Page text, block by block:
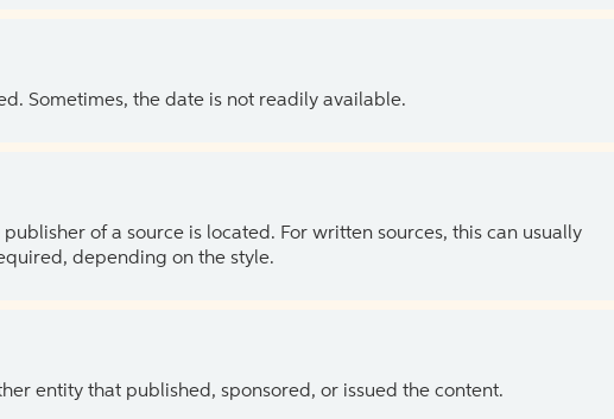
Sometimes, the date is not readily available.
of a source is located. For written sources, this can usually
depending on the style.
entity that published, sponsored, or issued the content.